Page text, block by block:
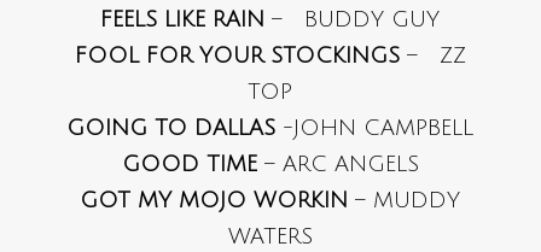
FEELS LIKE RAIN – BUDDY GUY
FOOL FOR YOUR STOCKINGS– ZZ
TOP
GOING TO DALLAS -JOHN CAMPBELL
GOOD TIME– ARC ANGELS
GOT MY MOJO WORKIN– MUDDY
WATERS